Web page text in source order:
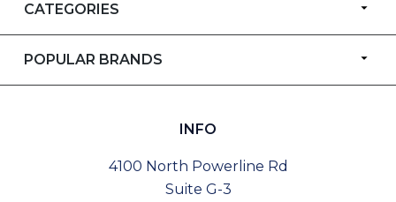
CATEGORIES
POPULAR BRANDS
INFO
4100 North Powerline Rd
Suite G-3